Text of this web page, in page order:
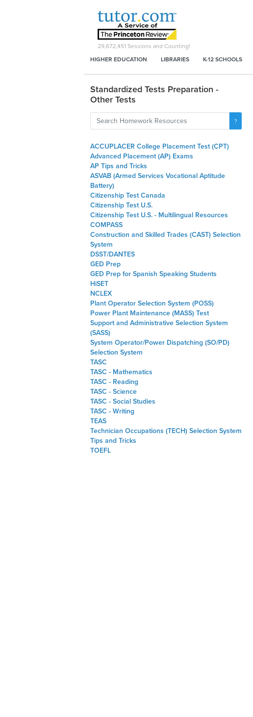
29,672,451 Sessions and Counting!
HIGHER EDUCATION
LIBRARIES K-12 SCHOOLS
Standardized Tests Preparation -
Other Tests
ACCUPLACER College Placement Test (CPT)
Advanced Placement (AP) Exams
AP Tips and Tricks
ASVAB (Armed Services Vocational Aptitude
Battery)
Citizenship Test Canada
Citizenship Test U.S.
Citizenship Test U.S. - Multilingual Resources
COMPASS
Construction and Skilled Trades (CAST) Selection
System
DSST/DANTES
GED Prep
GED Prep for Spanish Speaking Students
HiSET
NCLEX
Plant Operator Selection System (POSS)
Power Plant Maintenance (MASS) Test
Support and Administrative Selection System
(SASS)
System Operator/Power Dispatching (SO/PD)
Selection System
TASC
TASC - Mathematics
TASC - Reading
TASC - Science
TASC - Social Studies
TASC - Writing
TEAS
Technician Occupations (TECH) Selection System
Tips and Tricks
TOEFL